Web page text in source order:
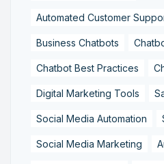
Automated Customer
Business Chatbots
Chatbot Best Practices
Digital Marketing Tools
Social Media Automation
Social Media Marketing